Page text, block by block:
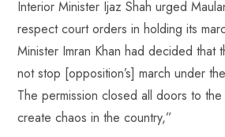
Interior Minister Ijaz Shah urged
respect court orders in holding its
Minister Imran Khan had decided that
not stop [opposition’s] march under
The permission closed all doors to
create chaos in the country,”